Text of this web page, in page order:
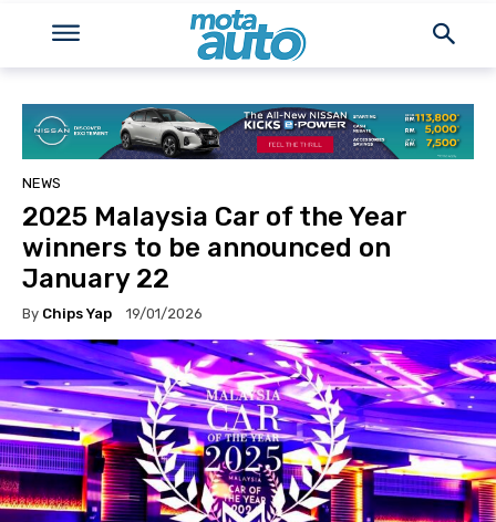
NEWS
2025 Malaysia Car of the Year
winners to be announced on
January 22
By Chips Yap 19/01/2026